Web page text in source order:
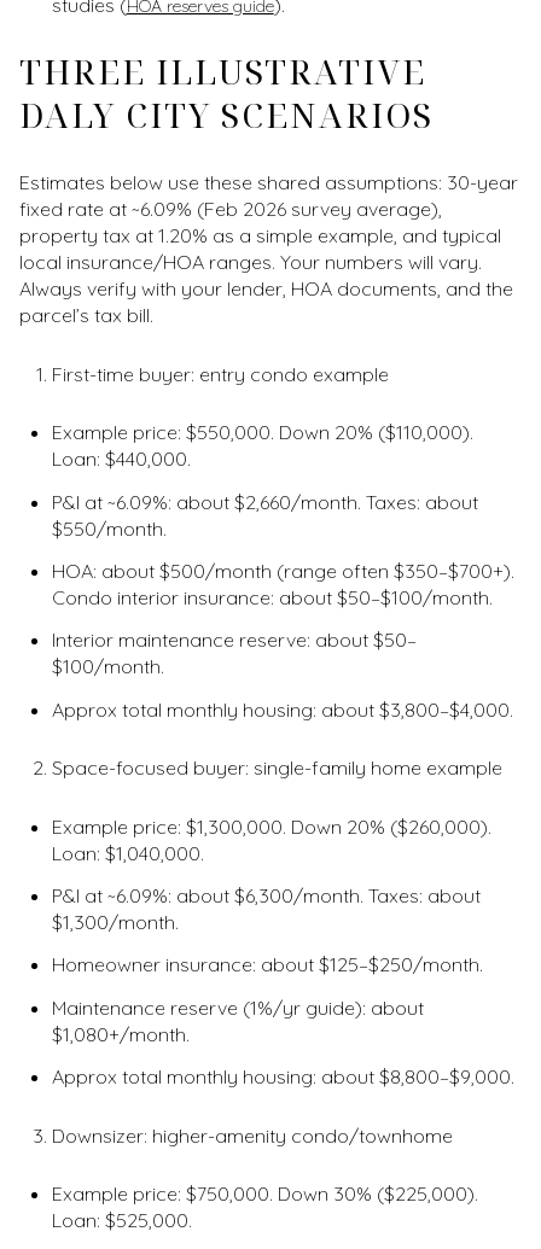
HOA reserves guide
THREE ILLUSTRATIVE
DALY CITY SCENARIOS
Estimates below use these shared assumptions: 30-year
fixed rate at ~6.09% (Feb 2026 survey average),
property tax at 1.20% as a simple example, and typical
local insurance/HOA ranges. Your numbers will vary.
Always verify with your lender, HOA documents, and the
parcel’s tax bill.
First-time buyer: entry condo example
Example price: $550,000. Down 20% ($110,000).
Loan: $440,000.
P&I at ~6.09%: about $2,660/month. Taxes: about
$550/month.
HOA: about $500/month (range often $350–$700+).
Condo interior insurance: about $50–$100/month.
Interior maintenance reserve: about $50–
$100/month.
Approx total monthly housing: about $3,800–$4,000.
Space-focused buyer: single-family home example
Example price: $1,300,000. Down 20% ($260,000).
Loan: $1,040,000.
P&I at ~6.09%: about $6,300/month. Taxes: about
$1,300/month.
Homeowner insurance: about $125–$250/month.
Maintenance reserve (1%/yr guide): about
$1,080+/month.
Approx total monthly housing: about $8,800–$9,000.
Downsizer: higher-amenity condo/townhome
Example price: $750,000. Down 30% ($225,000).
Loan: $525,000.